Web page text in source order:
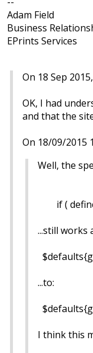
Adam Field
Business
EPrints Services
On 18 Sep
OK, I had
and that the
On 18/09/2015
Well, the
if (
...still works
...to:
I think this